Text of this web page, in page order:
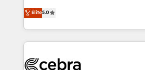
tailored apps, workflows, and
SOC 2 Type II and ISO 27001
OneMetric that matters most: revenue.
processes into a seamless, high-
engine. We combine RevOps strategy
technical execution to help teams
cleaner data, smarter automation,
Implementation & Migration · Native
Elite5.0